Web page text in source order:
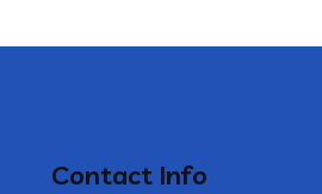
Contact Info